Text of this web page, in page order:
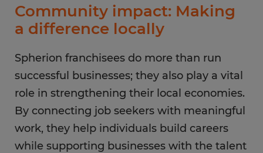
Community impact: Making
a difference locally
Spherion franchisees do more than run
successful businesses; they also play a vital
role in strengthening their local economies.
By connecting job seekers with meaningful
work, they help individuals build careers
while supporting businesses with the talent